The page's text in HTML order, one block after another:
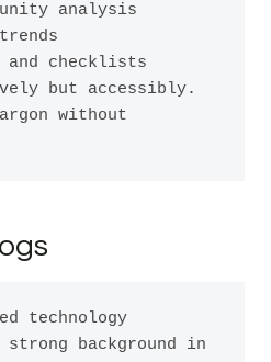
analysis
checklists
but accessibly.
without
technology
background in